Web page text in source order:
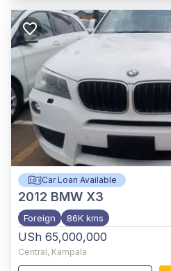
Car Loan Available
2012 BMW X3
Foreign 86K kms
USh 65,000,000
Central, Kampala